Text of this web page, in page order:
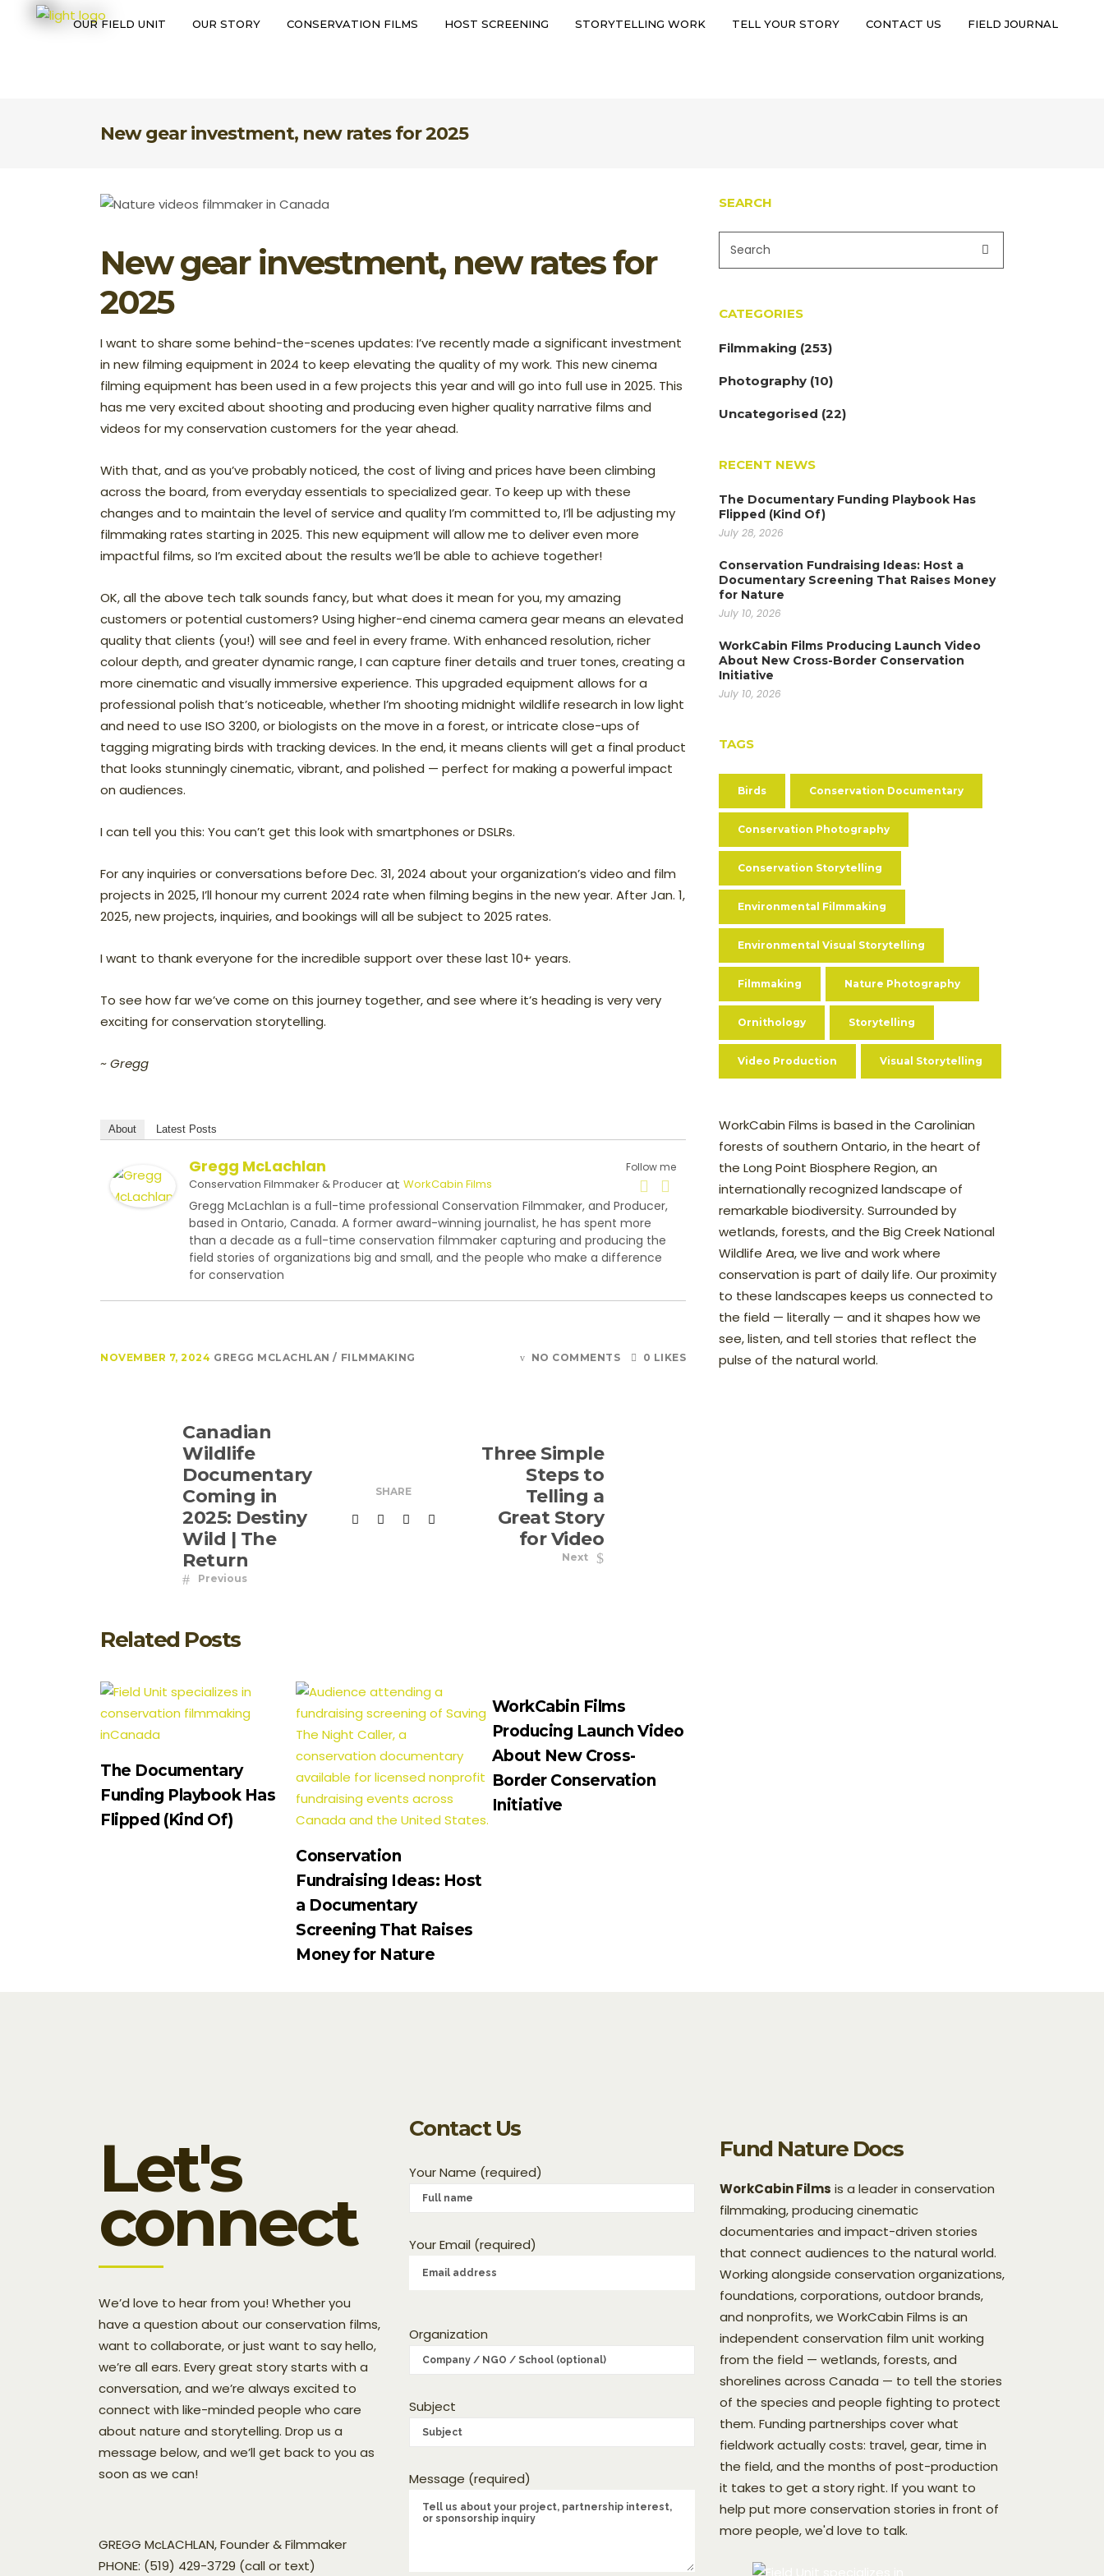
OUR FIELD UNIT OUR STORY CONSERVATION FILMS HOST SCREENING STORYTELLING WORK TELL YOUR STORY CONTACT US FIELD JOURNAL
New gear investment, new rates for 2025
New gear investment, new rates for
2025
I want to share some behind-the-scenes updates: I’ve recently made a significant investment
in new filming equipment in 2024 to keep elevating the quality of my work. This new cinema
filming equipment has been used in a few projects this year and will go into full use in 2025. This
has me very excited about shooting and producing even higher quality narrative films and
videos for my conservation customers for the year ahead.
With that, and as you’ve probably noticed, the cost of living and prices have been climbing
across the board, from everyday essentials to specialized gear. To keep up with these
changes and to maintain the level of service and quality I’m committed to, I’ll be adjusting my
filmmaking rates starting in 2025. This new equipment will allow me to deliver even more
impactful films, so I’m excited about the results we’ll be able to achieve together!
OK, all the above tech talk sounds fancy, but what does it mean for you, my amazing
customers or potential customers? Using higher-end cinema camera gear means an elevated
quality that clients (you!) will see and feel in every frame. With enhanced resolution, richer
colour depth, and greater dynamic range, I can capture finer details and truer tones, creating a
more cinematic and visually immersive experience. This upgraded equipment allows for a
professional polish that’s noticeable, whether I’m shooting midnight wildlife research in low light
and need to use ISO 3200, or biologists on the move in a forest, or intricate close-ups of
tagging migrating birds with tracking devices. In the end, it means clients will get a final product
that looks stunningly cinematic, vibrant, and polished — perfect for making a powerful impact
on audiences.
I can tell you this: You can’t get this look with smartphones or DSLRs.
For any inquiries or conversations before Dec. 31, 2024 about your organization’s video and film
projects in 2025, I’ll honour my current 2024 rate when filming begins in the new year. After Jan. 1,
2025, new projects, inquiries, and bookings will all be subject to 2025 rates.
I want to thank everyone for the incredible support over these last 10+ years.
To see how far we’ve come on this journey together, and see where it’s heading is very very
exciting for conservation storytelling.
~ Gregg
About Latest Posts
Follow me
Gregg McLachlan
Conservation Filmmaker & Producer at WorkCabin Films
Gregg McLachlan is a full-time professional Conservation Filmmaker, and Producer,
based in Ontario, Canada. A former award-winning journalist, he has spent more
than a decade as a full-time conservation filmmaker capturing and producing the
field stories of organizations big and small, and the people who make a difference
for conservation
NOVEMBER 7, 2024 GREGG MCLACHLAN FILMMAKING NO COMMENTS 0 LIKES
Canadian
Wildlife
Documentary
Coming in
2025: Destiny
Wild | The
Return
Previous
SHARE
Three Simple
Steps to
Telling a
Great Story
for Video
Next
Related Posts
The Documentary
Funding Playbook Has
Flipped (Kind Of)
Conservation
Fundraising Ideas: Host
a Documentary
Screening That Raises
Money for Nature
WorkCabin Films
Producing Launch Video
About New Cross-
Border Conservation
Initiative
SEARCH
CATEGORIES
Filmmaking (253)
Photography (10)
Uncategorised (22)
RECENT NEWS
The Documentary Funding Playbook Has
Flipped (Kind Of)
July 28, 2026
Conservation Fundraising Ideas: Host a
Documentary Screening That Raises Money
for Nature
July 10, 2026
WorkCabin Films Producing Launch Video
About New Cross-Border Conservation
Initiative
July 10, 2026
TAGS
Birds Conservation Documentary
Conservation Photography
Conservation Storytelling
Environmental Filmmaking
Environmental Visual Storytelling
Filmmaking Nature Photography
Ornithology Storytelling
Video Production Visual Storytelling
WorkCabin Films is based in the Carolinian
forests of southern Ontario, in the heart of
the Long Point Biosphere Region, an
internationally recognized landscape of
remarkable biodiversity. Surrounded by
wetlands, forests, and the Big Creek National
Wildlife Area, we live and work where
conservation is part of daily life. Our proximity
to these landscapes keeps us connected to
the field — literally — and it shapes how we
see, listen, and tell stories that reflect the
pulse of the natural world.
Let's
connect
We’d love to hear from you! Whether you
have a question about our conservation films,
want to collaborate, or just want to say hello,
we’re all ears. Every great story starts with a
conversation, and we’re always excited to
connect with like-minded people who care
about nature and storytelling. Drop us a
message below, and we’ll get back to you as
soon as we can!
GREGG McLACHLAN, Founder & Filmmaker
PHONE: (519) 429-3729 (call or text)
Contact Us
Your Name (required)
Your Email (required)
Organization
Subject
Message (required)
Fund Nature Docs
WorkCabin Films is a leader in conservation
filmmaking, producing cinematic
documentaries and impact-driven stories
that connect audiences to the natural world.
Working alongside conservation organizations,
foundations, corporations, outdoor brands,
and nonprofits, we WorkCabin Films is an
independent conservation film unit working
from the field — wetlands, forests, and
shorelines across Canada — to tell the stories
of the species and people fighting to protect
them. Funding partnerships cover what
fieldwork actually costs: travel, gear, time in
the field, and the months of post-production
it takes to get a story right. If you want to
help put more conservation stories in front of
more people, we'd love to talk.